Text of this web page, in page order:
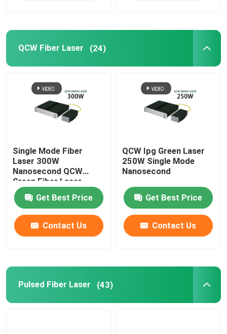
QCW Fiber Laser (24)
Single Mode Fiber
Laser 300W
Nanosecond QCW
Green Fiber Laser
Get Best Price
Contact Us
QCW Ipg Green Laser
250W Single Mode
Nanosecond
Get Best Price
Contact Us
Pulsed Fiber Laser (43)